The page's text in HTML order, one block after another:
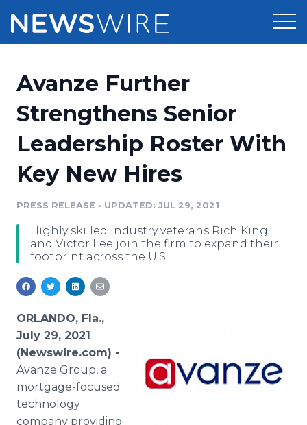
Press Release Distribution
Press Release Optimizer
Media Suite
Media Pitching
Media Monitoring
Analytics
Media Room
Pricing
Customer Stories
Resources
Education
Blog
For Journalists
RSS Feeds
Support
Newsroom
Log In Sign Up
Avanze Further
Strengthens Senior
Leadership Roster With
Key New Hires
PRESS RELEASE • UPDATED: JUL 29, 2021
Highly skilled industry veterans Rich King
and Victor Lee join the firm to expand their
footprint across the U.S.
ORLANDO, Fla.,
July 29, 2021
(Newswire.com) -
Avanze Group, a
mortgage-focused
technology
company providing